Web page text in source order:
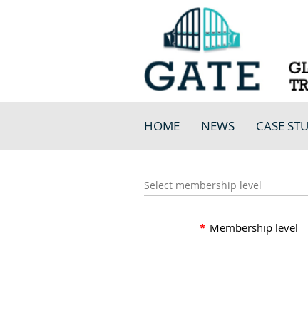
HOME NEWS CASE
Select membership level
* Membership level